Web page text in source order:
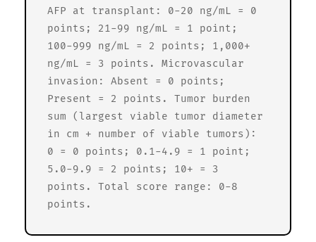
AFP at transplant: 0-20 ng/mL = 0
points; 21-99 ng/mL = 1 point;
100-999 ng/mL = 2 points; 1,000+
ng/mL = 3 points. Microvascular
invasion: Absent = 0 points;
Present = 2 points. Tumor burden
sum (largest viable tumor diameter
in cm + number of viable tumors):
0 = 0 points; 0.1-4.9 = 1 point;
5.0-9.9 = 2 points; 10+ = 3
points. Total score range: 0-8
points.